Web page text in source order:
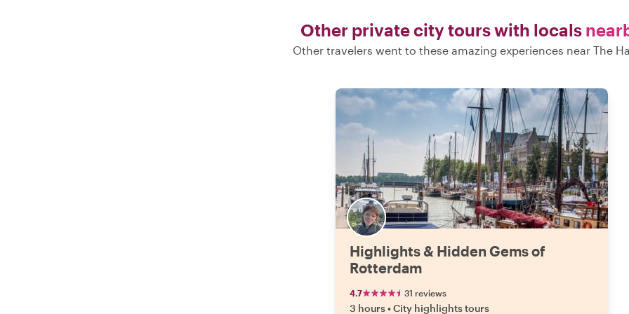
Other private city tours with locals
Other travelers went to these amazing experiences near The
Highlights & Hidden Gems of
Rotterdam
4.7 31 reviews
3 hours•City highlights tours